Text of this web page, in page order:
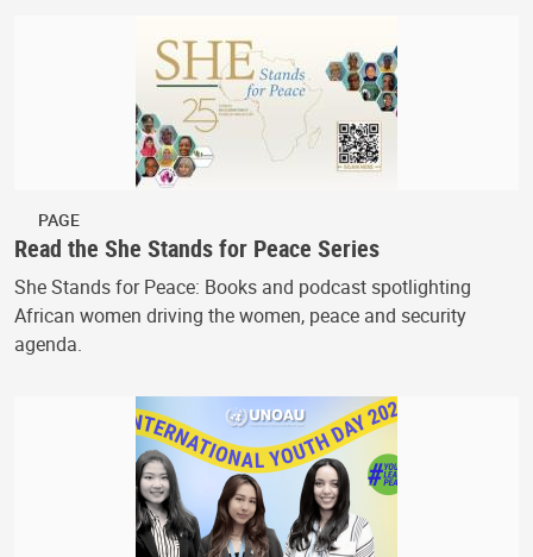
PAGE
Read the She Stands for Peace Series
She Stands for Peace: Books and podcast spotlighting
African women driving the women, peace and security
agenda.